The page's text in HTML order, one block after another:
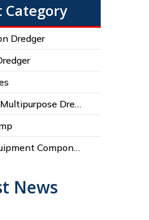
Category
Dredger
Amphibious Multipurpose Dredges
Dredging Equipment Components
News